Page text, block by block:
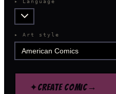
▸ Language
▸ Art style
American Comics
✦CREATE COMIC→